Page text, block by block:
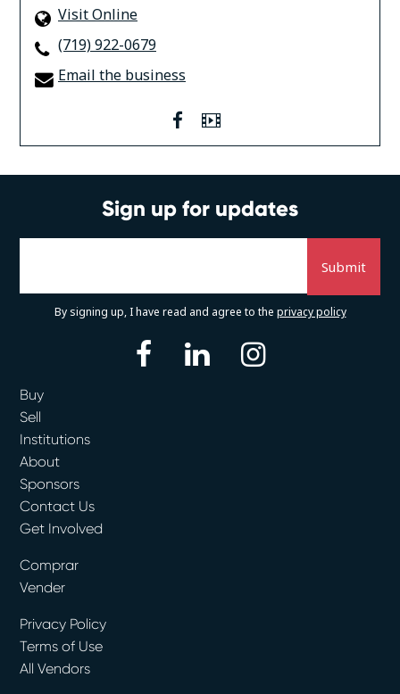
Visit Online
(719) 922-0679
Email the business
facebook
Video
Sign up for updates
By signing up, I have read and agree to the privacy policy
facebook
linkedininstagram
Buy
Sell
Institutions
About
Sponsors
Contact Us
Get Involved
Comprar
Vender
Privacy Policy
Terms of Use
All Vendors